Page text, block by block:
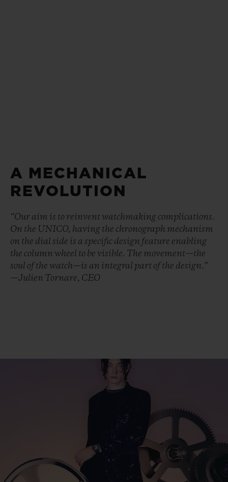
A MECHANICAL
REVOLUTION
“Our aim is to reinvent watchmaking complications.
On the UNICO, having the chronograph mechanism
on the dial side is a specific design feature enabling
the column wheel to be visible. The movement—the
soul of the watch—is an integral part of the design.”
—Julien Tornare, CEO